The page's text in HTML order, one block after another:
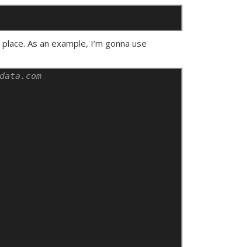
As an example, I’m gonna use